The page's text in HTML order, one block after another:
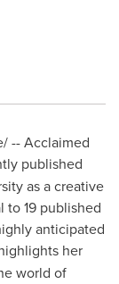
-- Acclaimed
published
as a creative
to 19 published
anticipated
her
world of